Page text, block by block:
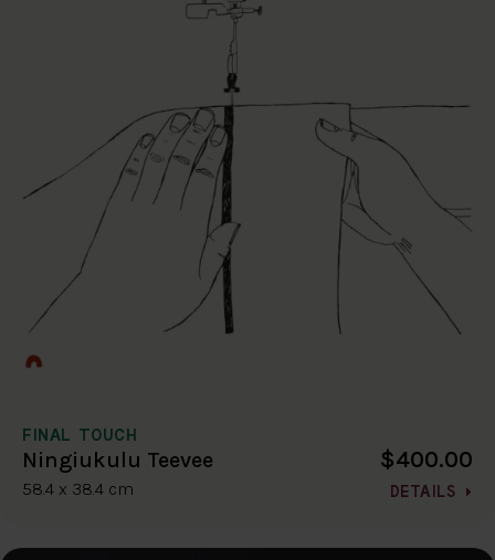
FINAL TOUCH
Ningiukulu Teevee
58.4 x 38.4 cm
$400.00
DETAILS